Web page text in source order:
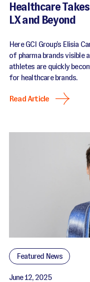
Healthcare
LX and Beyond
Here GCI Group’s Elisia
of pharma brands visible
athletes are quickly
for healthcare brands.
Read Article
Featured News
June 12, 2025